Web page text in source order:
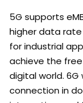
5G supports
higher data
for industrial
achieve the
digital world.
connection in